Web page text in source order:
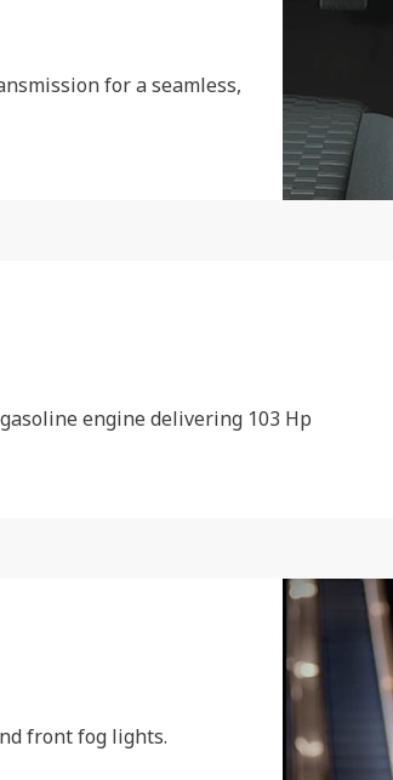
for a seamless,
engine delivering 103 Hp
front fog lights.